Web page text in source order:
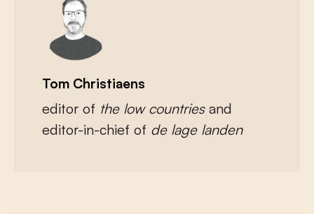
Tom Christiaens
editor of the low countries and
editor-in-chief of de lage landen